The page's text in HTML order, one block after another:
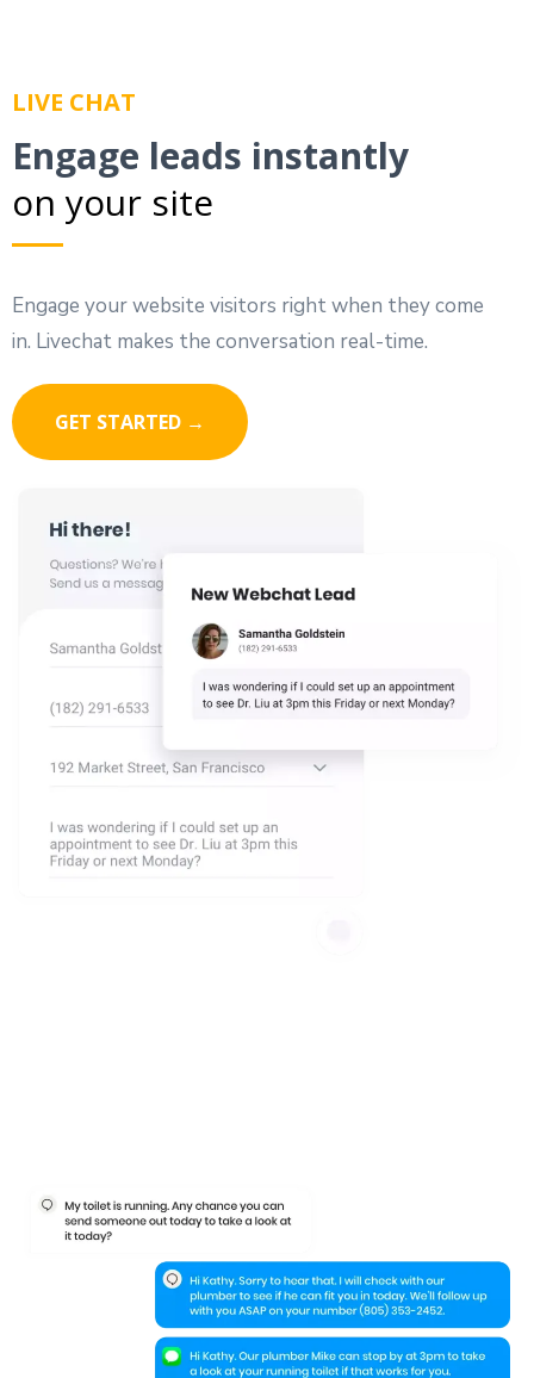
LIVE CHAT
Engage leads instantly
on your site
Engage your website visitors right when they come
in. Livechat makes the conversation real-time.
GET STARTED →